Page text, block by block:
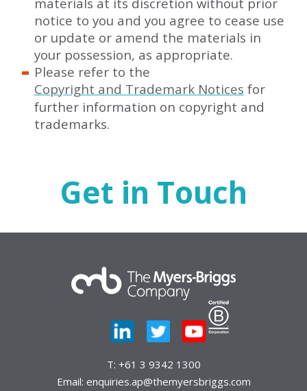
notice to you and you agree to cease use
or update or amend the materials in
your possession, as appropriate.
Please refer to the
Copyright and Trademark Notices for
further information on copyright and
trademarks.
Get in Touch
T: +61 3 9342 1300
Email: enquiries.ap@themyersbriggs.com